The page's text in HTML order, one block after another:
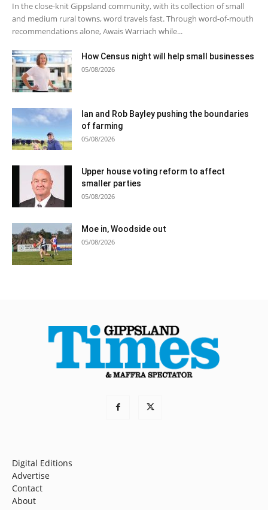
In the close-knit Gippsland community, with its collection of small
and medium rural towns, word travels fast. Through word-of-mouth
recommendations alone, Awais Warriach while...
How Census night will help small businesses
05/08/2026
Ian and Rob Bayley pushing the boundaries
of farming
05/08/2026
Upper house voting reform to affect
smaller parties
05/08/2026
Moe in, Woodside out
05/08/2026
Digital Editions
Advertise
Contact
About